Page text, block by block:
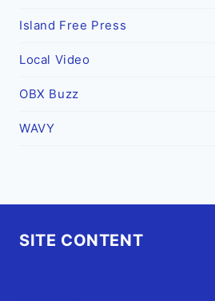
Island Free Press
Local Video
OBX Buzz
WAVY
SITE CONTENT